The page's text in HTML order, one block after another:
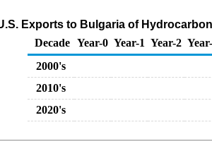
Exports to Bulgaria of
Decade Year-0 Year-1 Year-2
2000's
2010's
2020's